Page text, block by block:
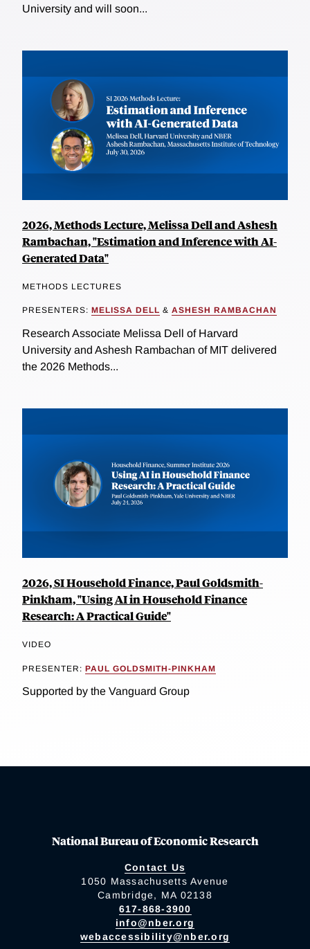
University and will soon...
2026, Methods Lecture, Melissa Dell and Ashesh
Rambachan, "Estimation and Inference with AI-
Generated Data"
METHODS LECTURES
PRESENTERS: MELISSA DELL & ASHESH RAMBACHAN
Research Associate Melissa Dell of Harvard
University and Ashesh Rambachan of MIT delivered
the 2026 Methods...
2026, SI Household Finance, Paul Goldsmith-
Pinkham, "Using AI in Household Finance
Research: A Practical Guide"
VIDEO
PRESENTER: PAUL GOLDSMITH-PINKHAM
Supported by the Vanguard Group
National Bureau of Economic Research
Contact Us
1050 Massachusetts Avenue
Cambridge, MA 02138
617-868-3900
info@nber.org
webaccessibility@nber.org